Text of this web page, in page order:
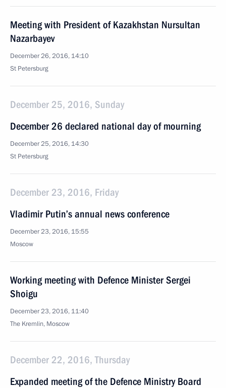
Meeting with President of Kazakhstan Nursultan
Nazarbayev
December 26, 2016, 14:10
St Petersburg
December 25, 2016, Sunday
December 26 declared national day of mourning
December 25, 2016, 14:30
St Petersburg
December 23, 2016, Friday
Vladimir Putin’s annual news conference
December 23, 2016, 15:55
Moscow
Working meeting with Defence Minister Sergei
Shoigu
December 23, 2016, 11:40
The Kremlin, Moscow
December 22, 2016, Thursday
Expanded meeting of the Defence Ministry Board